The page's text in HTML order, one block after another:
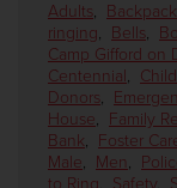
Adults,
ringing, Bells,
Camp Gifford on
Centennial,
Donors,
House, Family
Bank, Foster
Male, Men,